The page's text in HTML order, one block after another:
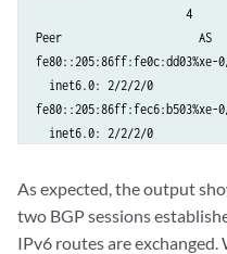
4
Peer                     AS
  inet6.0: 2/2/2/0
  inet6.0: 2/2/2/0
As expected, the output
two BGP sessions
IPv6 routes are